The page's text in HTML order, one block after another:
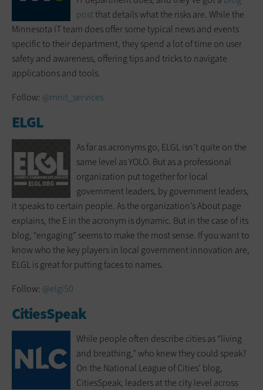
postthat details what the risks are. While the
Minnesota IT team does offer some typical news and events
specific to their department, they spend a lot of time on user
safety and awareness, offering tips and tricks to navigate
applications and tools.
Follow: @mnit_services
ELGL
As far as acronyms go, ELGL isn’t quite on the
same level as YOLO. But as a professional
organization put together for local
government leaders, by government leaders,
it speaks to certain people. As the organization’s About page
explains, the E in the acronym is dynamic. But in the case of its
blog, “engaging” seems to make the most sense. If you want to
know who the key players in local government innovation are,
ELGL is great for putting faces to names.
Follow: @elgl50
CitiesSpeak
While people often describe cities as “living
and breathing,” who knew they could speak?
On the National League of Cities’ blog,
CitiesSpeak, leaders at the city level across